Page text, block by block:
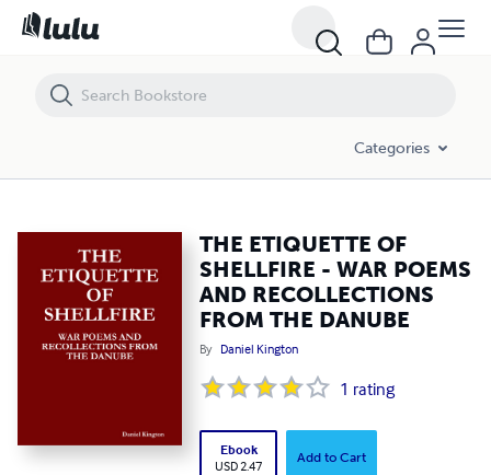
Categories
THE ETIQUETTE OF
SHELLFIRE - WAR POEMS
AND RECOLLECTIONS
FROM THE DANUBE
By Daniel Kington
1 rating
Ebook
USD 2.47
Add to Cart
THE ETIQUETTE OF SHELLFIRE - WAR POEMS AND RECOLLECTIONS